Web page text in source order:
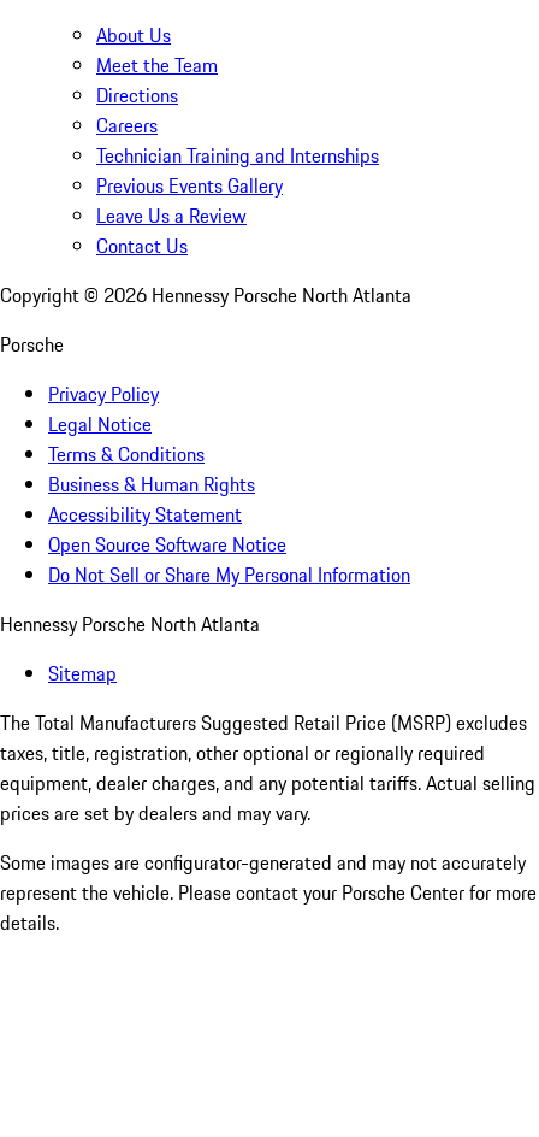
About Us
Meet the Team
Directions
Careers
Technician Training and Internships
Previous Events Gallery
Leave Us a Review
Contact Us
Copyright © 2026 Hennessy Porsche North Atlanta
Porsche
Privacy Policy
Legal Notice
Terms & Conditions
Business & Human Rights
Accessibility Statement
Open Source Software Notice
Do Not Sell or Share My Personal Information
Hennessy Porsche North Atlanta
Sitemap
The Total Manufacturers Suggested Retail Price (MSRP) excludes
taxes, title, registration, other optional or regionally required
equipment, dealer charges, and any potential tariffs. Actual selling
prices are set by dealers and may vary.
Some images are configurator-generated and may not accurately
represent the vehicle. Please contact your Porsche Center for more
details.